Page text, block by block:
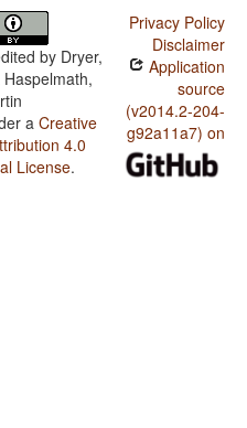
by Dryer,
a Creative
4.0
License.
Privacy Policy
Disclaimer
Application
source
(v2014.2-204-
g92a11a7) on